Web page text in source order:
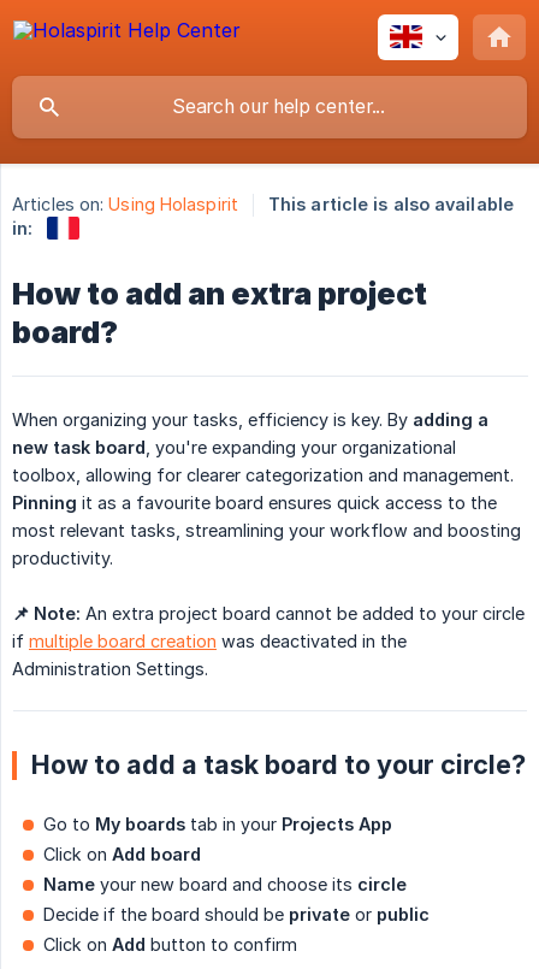
Articles on: Using Holaspirit
This article is also available
in:
How to add an extra project
board?
When organizing your tasks, efficiency is key. By adding a
new task board , you're expanding your organizational
toolbox, allowing for clearer categorization and management.
Pinning it as a favourite board ensures quick access to the
most relevant tasks, streamlining your workflow and boosting
productivity.
📌 Note: An extra project board cannot be added to your circle
if multiple board creation was deactivated in the
Administration Settings.
How to add a task board to your circle?
Go to My boards tab in your Projects App
Click on Add board
Name your new board and choose its circle
Decide if the board should be private or public
Click on Add button to confirm